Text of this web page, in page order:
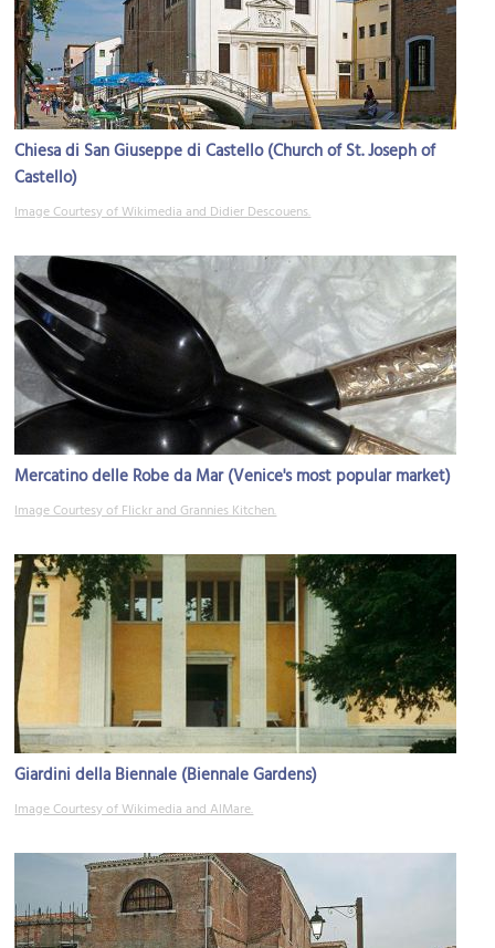
Chiesa di San Giuseppe di Castello (Church of St. Joseph of
Castello)
Image Courtesy of Wikimedia and Didier Descouens.
Mercatino delle Robe da Mar (Venice's most popular market)
Image Courtesy of Flickr and Grannies Kitchen.
Giardini della Biennale (Biennale Gardens)
Image Courtesy of Wikimedia and AlMare.